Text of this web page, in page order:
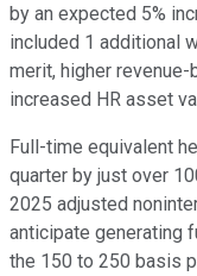
by an expected 5%
included 1 additional
merit, higher
increased HR asset
Full-time equivalent
quarter by just over
2025 adjusted
anticipate generating
the 150 to 250 basis